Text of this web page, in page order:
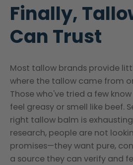
Finally,
Can Trust
Most tallow brands provide
where the tallow came from
Those who've tried a few
feel greasy or smell like beef.
right tallow balm is
research, people are not
promises—they want pure,
a source they can verify and